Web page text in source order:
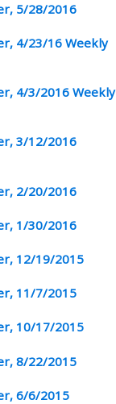
5/28/2016
4/23/16 Weekly
4/3/2016 Weekly
3/12/2016
2/20/2016
1/30/2016
12/19/2015
11/7/2015
10/17/2015
8/22/2015
6/6/2015